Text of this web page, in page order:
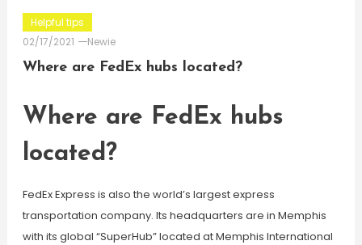
Helpful tips
02/17/2021
Newie
Where are FedEx hubs located?
Where are FedEx hubs
located?
FedEx Express is also the world’s largest express
transportation company. Its headquarters are in Memphis
with its global “SuperHub” located at Memphis International